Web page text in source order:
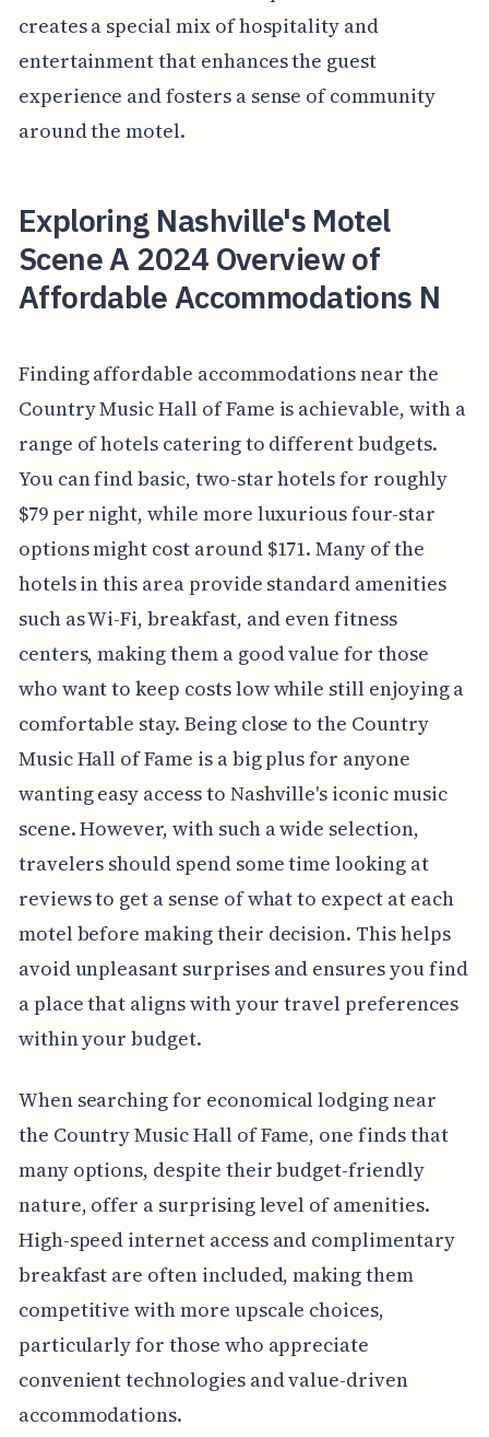
creates a special mix of hospitality and
entertainment that enhances the guest
experience and fosters a sense of community
around the motel.
Exploring Nashville's Motel
Scene A 2024 Overview of
Affordable Accommodations N
Finding affordable accommodations near the
Country Music Hall of Fame is achievable, with a
range of hotels catering to different budgets.
You can find basic, two-star hotels for roughly
$79 per night, while more luxurious four-star
options might cost around $171. Many of the
hotels in this area provide standard amenities
such as Wi-Fi, breakfast, and even fitness
centers, making them a good value for those
who want to keep costs low while still enjoying a
comfortable stay. Being close to the Country
Music Hall of Fame is a big plus for anyone
wanting easy access to Nashville's iconic music
scene. However, with such a wide selection,
travelers should spend some time looking at
reviews to get a sense of what to expect at each
motel before making their decision. This helps
avoid unpleasant surprises and ensures you find
a place that aligns with your travel preferences
within your budget.
When searching for economical lodging near
the Country Music Hall of Fame, one finds that
many options, despite their budget-friendly
nature, offer a surprising level of amenities.
High-speed internet access and complimentary
breakfast are often included, making them
competitive with more upscale choices,
particularly for those who appreciate
convenient technologies and value-driven
accommodations.